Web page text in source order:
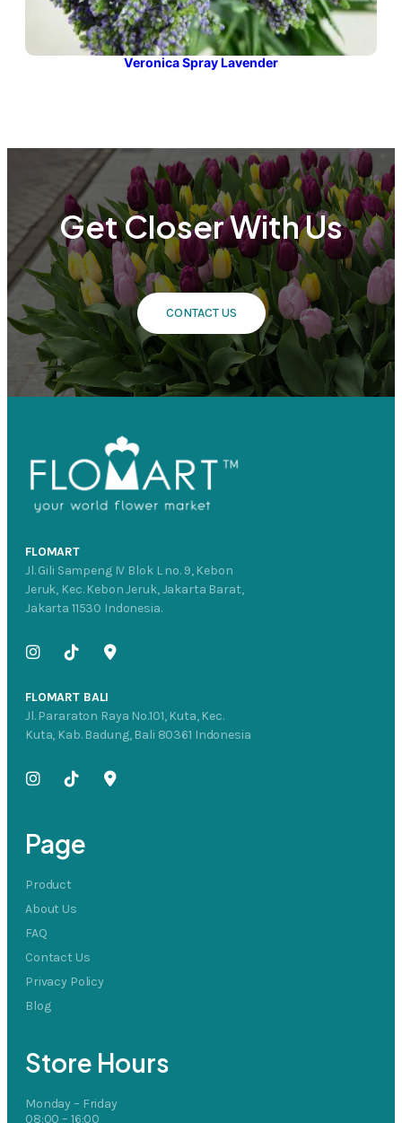
Veronica Spray Lavender
Get Closer With Us
CONTACT US
FLOMART
Jl. Gili Sampeng IV Blok L no. 9, Kebon
Jeruk, Kec. Kebon Jeruk, Jakarta Barat,
Jakarta 11530 Indonesia.
FLOMART BALI
Jl. Pararaton Raya No.101, Kuta, Kec.
Kuta, Kab. Badung, Bali 80361 Indonesia
Page
Product
About Us
FAQ
Contact Us
Privacy Policy
Blog
Store Hours
Monday – Friday
08:00 – 16:00